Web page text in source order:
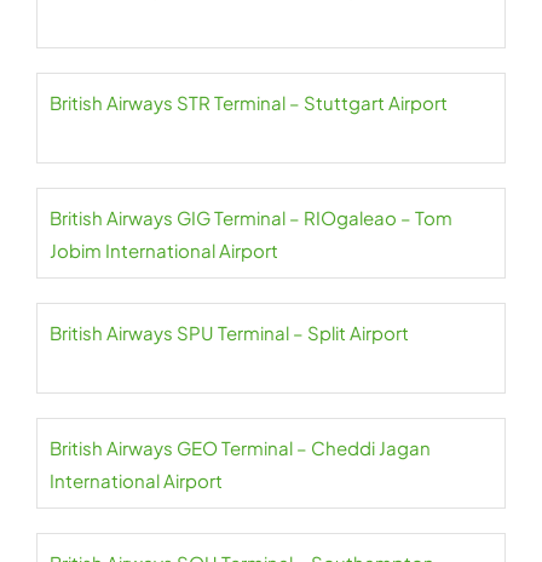
British Airways STR Terminal – Stuttgart Airport
British Airways GIG Terminal – RIOgaleao – Tom
Jobim International Airport
British Airways SPU Terminal – Split Airport
British Airways GEO Terminal – Cheddi Jagan
International Airport